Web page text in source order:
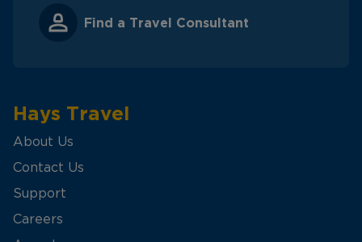
Find a Travel Consultant
Hays Travel
About Us
Contact Us
Support
Careers